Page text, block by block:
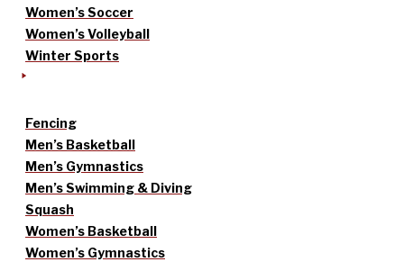
Women’s Soccer
Women’s Volleyball
Winter Sports
Fencing
Men’s Basketball
Men’s Gymnastics
Men’s Swimming & Diving
Squash
Women’s Basketball
Women’s Gymnastics